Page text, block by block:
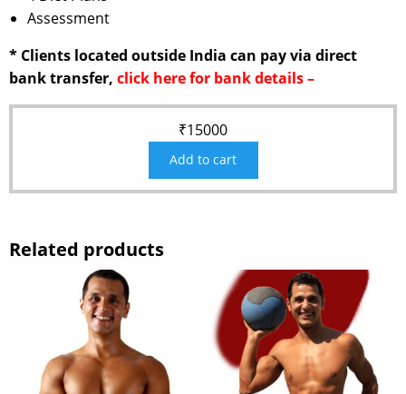
Assessment
* Clients located outside India can pay via direct
bank transfer, click here for bank details –
₹15000
Add to cart
Related products